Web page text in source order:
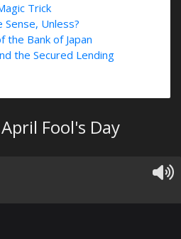
Trick
Sense, Unless?
the Bank of Japan
the Secured Lending
Fool's Day